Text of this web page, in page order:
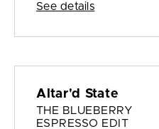
See details
Altar'd State
THE BLUEBERRY
ESPRESSO EDIT